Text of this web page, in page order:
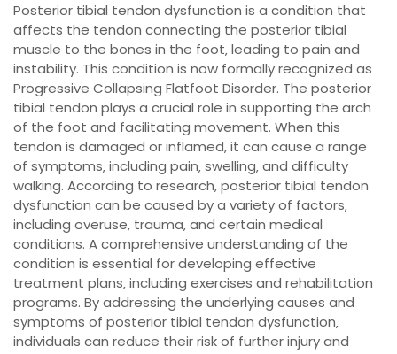
Posterior tibial tendon dysfunction is a condition that
affects the tendon connecting the posterior tibial
muscle to the bones in the foot‚ leading to pain and
instability. This condition is now formally recognized as
Progressive Collapsing Flatfoot Disorder. The posterior
tibial tendon plays a crucial role in supporting the arch
of the foot and facilitating movement. When this
tendon is damaged or inflamed‚ it can cause a range
of symptoms‚ including pain‚ swelling‚ and difficulty
walking. According to research‚ posterior tibial tendon
dysfunction can be caused by a variety of factors‚
including overuse‚ trauma‚ and certain medical
conditions. A comprehensive understanding of the
condition is essential for developing effective
treatment plans‚ including exercises and rehabilitation
programs. By addressing the underlying causes and
symptoms of posterior tibial tendon dysfunction‚
individuals can reduce their risk of further injury and